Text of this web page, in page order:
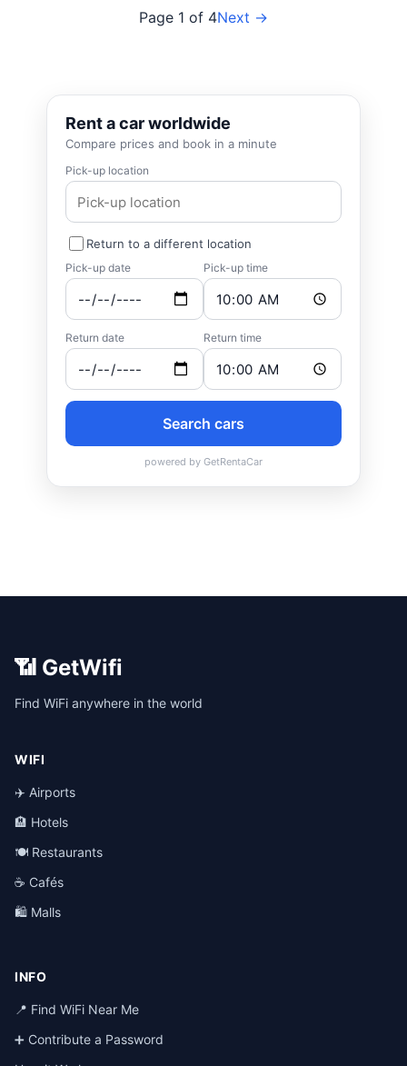
Page 1 of 4Next →
📶 GetWifi
Find WiFi anywhere in the world
WIFI
✈️ Airports
🏨 Hotels
🍽️ Restaurants
☕ Cafés
🛍️ Malls
INFO
📍 Find WiFi Near Me
➕ Contribute a Password